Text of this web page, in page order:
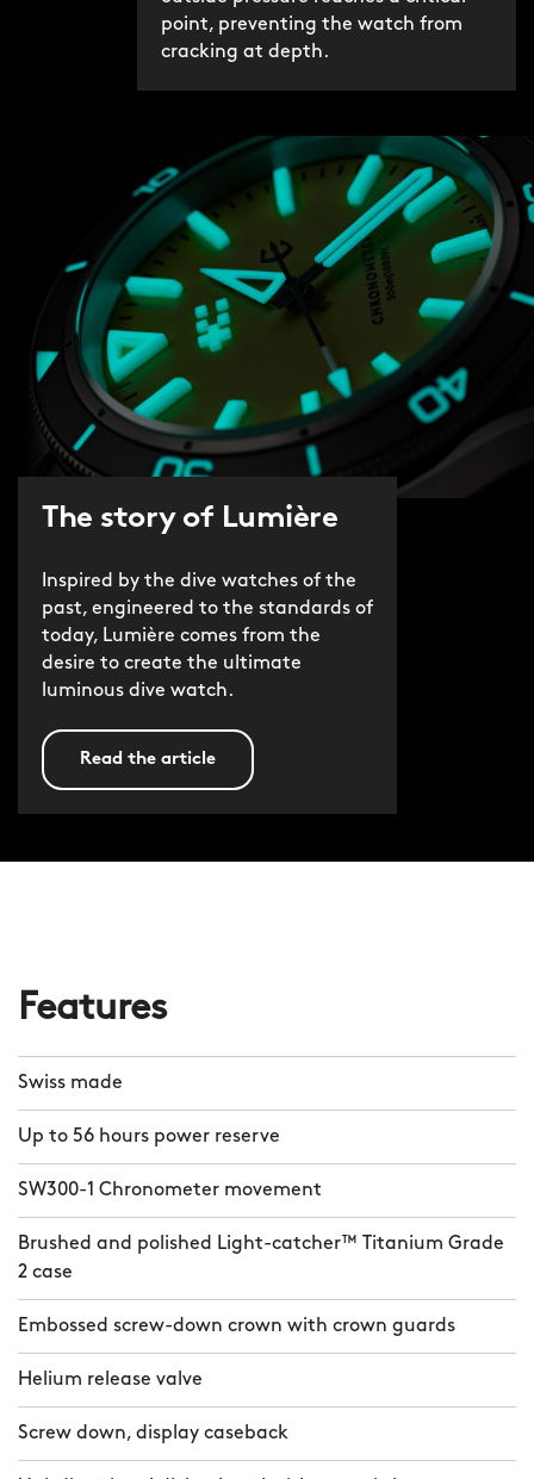
point, preventing the watch from
cracking at depth.
The story of Lumière
Inspired by the dive watches of the
past, engineered to the standards of
today, Lumière comes from the
desire to create the ultimate
luminous dive watch.
Read the article
Features
Swiss made
Up to 56 hours power reserve
SW300-1 Chronometer movement
Brushed and polished Light-catcher™ Titanium Grade
2 case
Embossed screw-down crown with crown guards
Helium release valve
Screw down, display caseback